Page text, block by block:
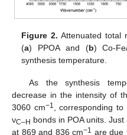
Figure 2. Attenuated total
(a) PPOA and (b) Co-
synthesis temperature.
As the synthesis
decrease in the intensity of
3060 cm−1 , corresponding
νC–H bonds in POA units.
at 869 and 836 cm−1 are due